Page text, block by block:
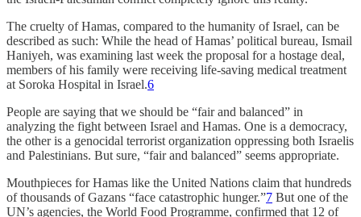
The cruelty of Hamas, compared to the humanity of Israel, can be
described as such: While the head of Hamas’ political bureau, Ismail
Haniyeh, was examining last week the proposal for a hostage deal,
members of his family were receiving life-saving medical treatment
at Soroka Hospital in Israel.6
People are saying that we should be “fair and balanced” in
analyzing the fight between Israel and Hamas. One is a democracy,
the other is a genocidal terrorist organization oppressing both Israelis
and Palestinians. But sure, “fair and balanced” seems appropriate.
Mouthpieces for Hamas like the United Nations claim that hundreds
of thousands of Gazans “face catastrophic hunger.”7 But one of the
UN’s agencies, the World Food Programme, confirmed that 12 of